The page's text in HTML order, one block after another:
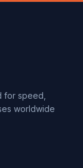
for speed,
worldwide